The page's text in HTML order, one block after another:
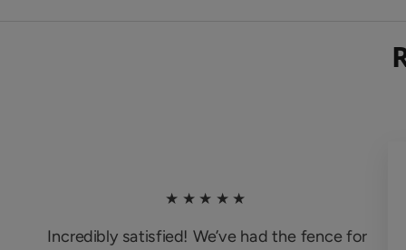
★★★★★
Incredibly satisfied! We’ve had the fence for